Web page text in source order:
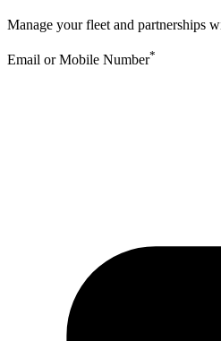
Manage your fleet and partnerships
Email or Mobile Number*